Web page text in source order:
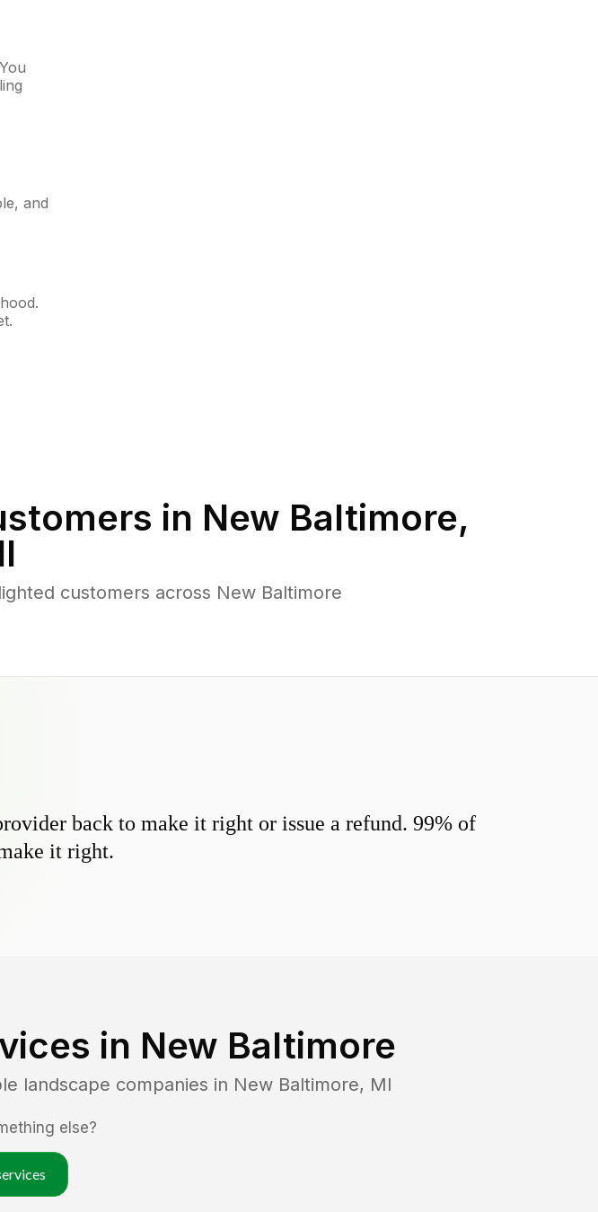
and
in New Baltimore,
customers across New Baltimore
back to make it right or issue a refund. 99% of
it right.
in New Baltimore
landscape companies in New Baltimore, MI
else?